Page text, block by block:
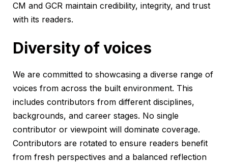
CM and GCR maintain credibility, integrity, and trust
with its readers.
Diversity of voices
We are committed to showcasing a diverse range of
voices from across the built environment. This
includes contributors from different disciplines,
backgrounds, and career stages. No single
contributor or viewpoint will dominate coverage.
Contributors are rotated to ensure readers benefit
from fresh perspectives and a balanced reflection